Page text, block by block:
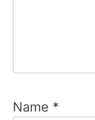
Name *